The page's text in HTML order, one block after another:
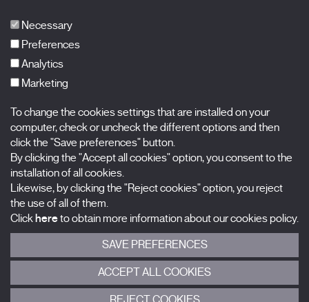
Nombre
Apellidos
Correo electrónico
Selecciona una categoría
0 listas seleccionadas
Acepto términos, condiciones ypolítica de privacidad
Necessary
Preferences
Analytics
Marketing
To change the cookies settings that are installed on your
computer, check or uncheck the different options and then
click the "Save preferences" button.
By clicking the "Accept all cookies" option, you consent to the
installation of all cookies.
Likewise, by clicking the "Reject cookies" option, you reject
the use of all of them.
Clickhereto obtain more information about our cookies policy.
SAVE PREFERENCES
ACCEPT ALL COOKIES